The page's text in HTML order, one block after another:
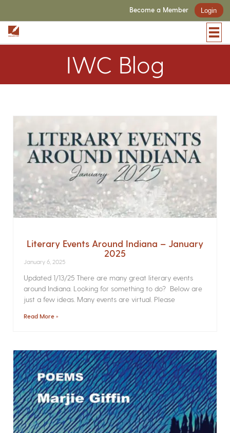
Become a Member Login
IWC Blog
Literary Events Around Indiana – January
2025
January 6, 2025
Updated 1/13/25 There are many great literary events
around Indiana. Looking for something to do? Below are
just a few ideas. Many events are virtual. Please
Read More »